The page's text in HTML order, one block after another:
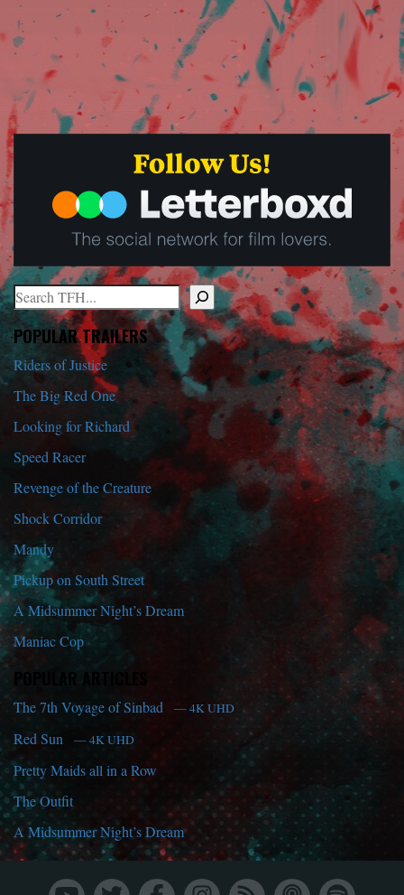
Search
When autocomplete results are available use up and down arrows
POPULAR TRAILERS
Riders of Justice
The Big Red One
Looking for Richard
Speed Racer
Revenge of the Creature
Shock Corridor
Mandy
Pickup on South Street
A Midsummer Night’s Dream
Maniac Cop
POPULAR ARTICLES
The 7th Voyage of Sinbad — 4K UHD
Red Sun — 4K UHD
Pretty Maids all in a Row
The Outfit
A Midsummer Night’s Dream